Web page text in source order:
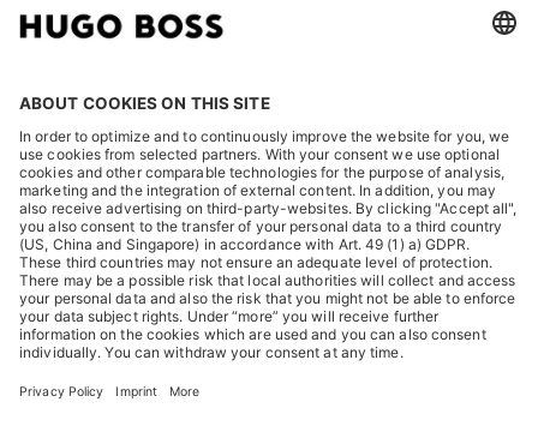
LEGAL
DISCOVER
HUGO BOSS Corporate